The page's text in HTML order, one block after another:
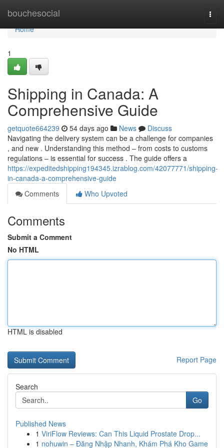
bouchesocial
Home
Home
1
Shipping in Canada: A
Comprehensive Guide
getquote664239 54 days ago News
Discuss
Navigating the delivery system can be a challenge for companies
, and new . Understanding this method – from costs to customs
regulations – is essential for success . The guide offers a
https://expeditedshipping194345.izrablog.com/42077771/shipping-
in-canada-a-comprehensive-guide
Comments
Who Upvoted
Comments
Submit a Comment
No HTML
HTML is disabled
Report Page
Search
Go
Published News
1 ViriFlow Reviews: Can This Liquid Prostate Drop...
1 nohuwin – Đăng Nhập Nhanh, Khám Phá Kho Game